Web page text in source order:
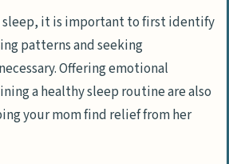
sleep, it is important to first identify
patterns and seeking
Offering emotional
a healthy sleep routine are also
your mom find relief from her